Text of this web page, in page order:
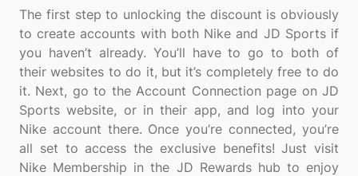
The first step to unlocking the discount is obviously
to create accounts with both Nike and JD Sports if
you haven’t already. You’ll have to go to both of
their websites to do it, but it’s completely free to do
it. Next, go to the Account Connection page on JD
Sports website, or in their app, and log into your
Nike account there. Once you’re connected, you’re
all set to access the exclusive benefits! Just visit
Nike Membership in the JD Rewards hub to enjoy